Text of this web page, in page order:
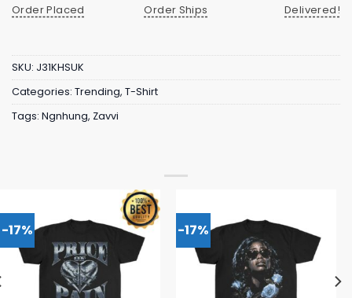
Order Placed
Order Ships
Delivered!
SKU: J31KHSUK
Categories: Trending, T-Shirt
Tags: Ngnhung, Zavvi
-17% -17%